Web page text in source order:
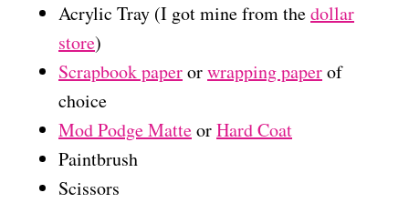
Acrylic Tray (I got mine from thedollar
store)
Scrapbook paperorwrapping paperof
choice
Mod Podge MatteorHard Coat
Paintbrush
Scissors